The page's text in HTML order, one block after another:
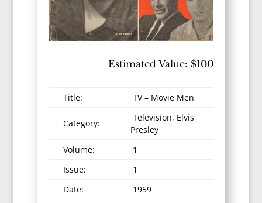
Estimated Value: $100
Title: TV – Movie Men
Category:
Television, Elvis
Presley
Volume:
1
Issue:
1
Date:
1959